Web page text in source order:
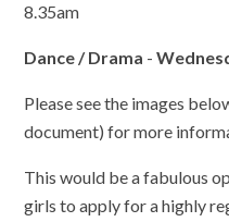
8.35am
Dance / Drama -
Please see the images
document) for more
This would be a fabulous
girls to apply for a highly